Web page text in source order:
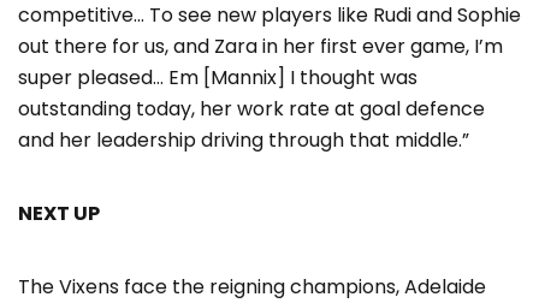
competitive… To see new players like Rudi and Sophie
out there for us, and Zara in her first ever game, I’m
super pleased… Em [Mannix] I thought was
outstanding today, her work rate at goal defence
and her leadership driving through that middle.”
NEXT UP
The Vixens face the reigning champions, Adelaide